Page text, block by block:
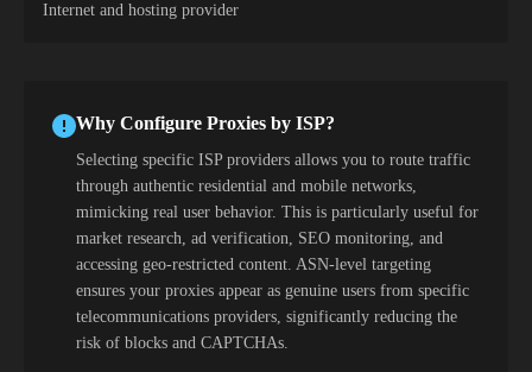
Internet and hosting provider
Why Configure Proxies by ISP?
Selecting specific ISP providers allows you to route traffic
through authentic residential and mobile networks,
mimicking real user behavior. This is particularly useful for
market research, ad verification, SEO monitoring, and
accessing geo-restricted content. ASN-level targeting
ensures your proxies appear as genuine users from specific
telecommunications providers, significantly reducing the
risk of blocks and CAPTCHAs.